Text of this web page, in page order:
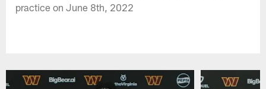
practice on June 8th, 2022